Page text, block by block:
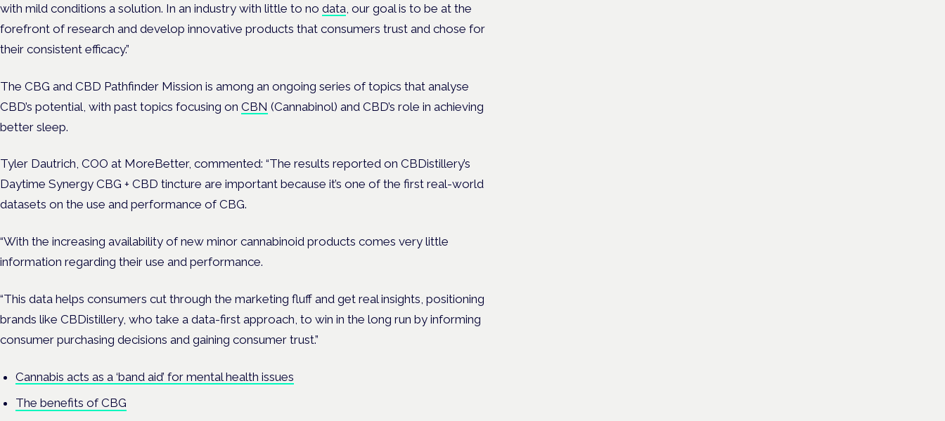
with mild conditions a solution. In an industry with little to no data , our goal is to be at the
forefront of research and develop innovative products that consumers trust and chose for
their consistent efficacy.”
The CBG and CBD Pathfinder Mission is among an ongoing series of topics that analyse
CBD’s potential, with past topics focusing on CBN (Cannabinol) and CBD’s role in achieving
better sleep.
Tyler Dautrich, COO at MoreBetter, commented: “The results reported on CBDistillery’s
Daytime Synergy CBG + CBD tincture are important because it’s one of the first real-world
datasets on the use and performance of CBG.
“With the increasing availability of new minor cannabinoid products comes very little
information regarding their use and performance.
“This data helps consumers cut through the marketing fluff and get real insights, positioning
brands like CBDistillery, who take a data-first approach, to win in the long run by informing
consumer purchasing decisions and gaining consumer trust.”
Cannabis acts as a ‘band aid’ for mental health issues
The benefits of CBG